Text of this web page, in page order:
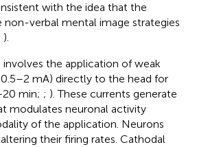
with the idea that the
verbal mental image strategies
).
the application of weak
mA) directly to the head for
min; ; ). These currents generate
modulates neuronal activity
of the application. Neurons
their firing rates. Cathodal